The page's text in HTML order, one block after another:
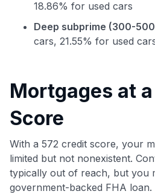
GET70
to save $70 when you
$20 backafter your first eligible
$30+
Get Started For
18.86% for used cars
Deep subprime (300-
cars, 21.55% for used
Mortgages at
Score
With a 572 credit score, your
limited but not nonexistent.
typically out of reach, but you
government-backed FHA